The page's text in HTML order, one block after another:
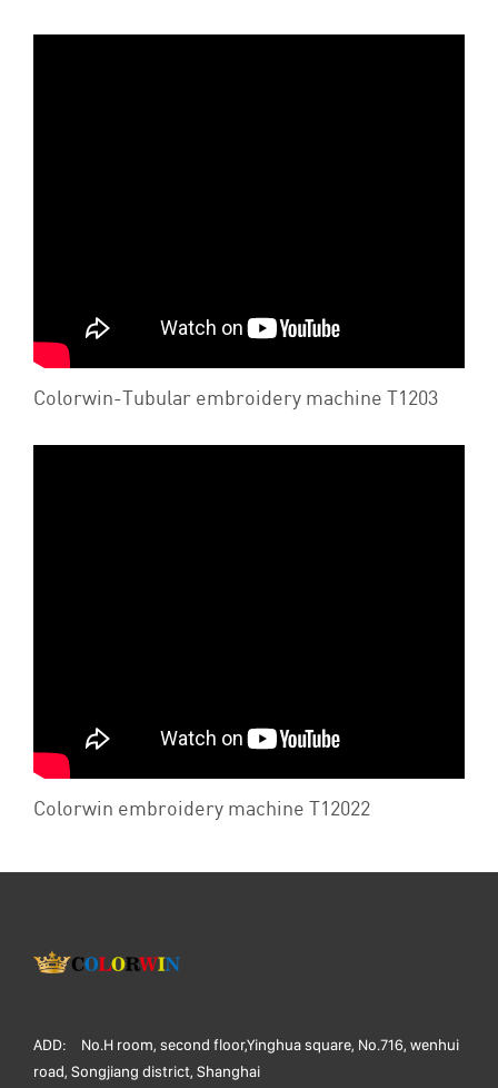
Colorwin-Tubular embroidery machine T1203
Colorwin embroidery machine T12022
ADD:
No.H room, second floor,Yinghua square, No.716, wenhui
road, Songjiang district, Shanghai